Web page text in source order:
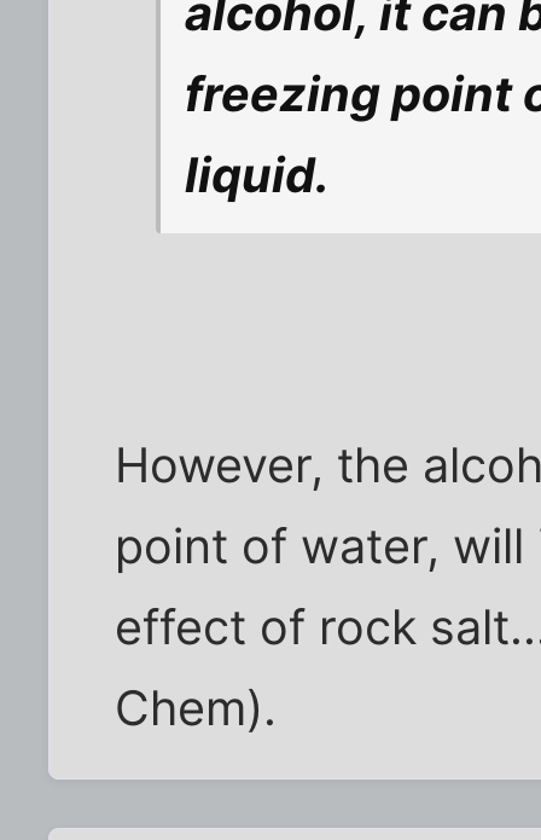
alcohol, it can
freezing point
liquid.
However, the
point of water,
effect of rock
Chem).